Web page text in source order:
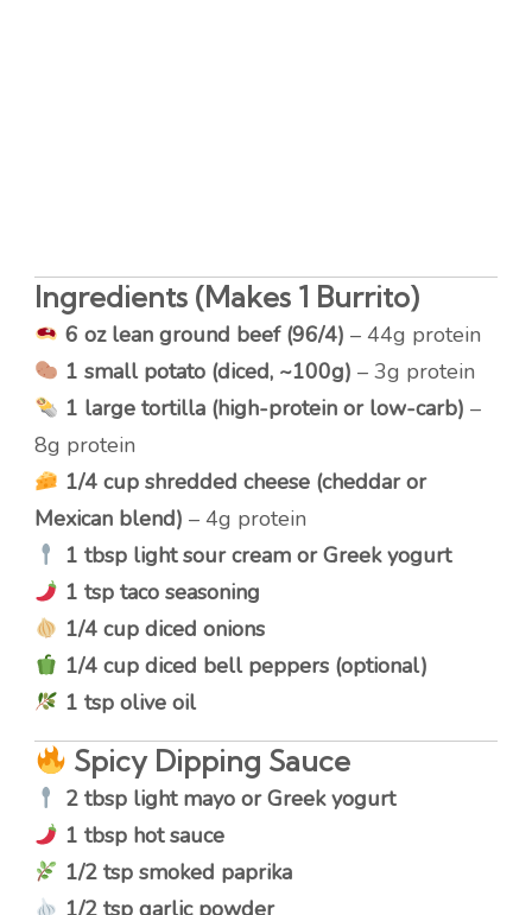
Ingredients (Makes 1 Burrito)
6 oz lean ground beef (96/4) – 44g protein
1 small potato (diced, ~100g) – 3g protein
1 large tortilla (high-protein or low-carb) –
8g protein
1/4 cup shredded cheese (cheddar or
Mexican blend) – 4g protein
1 tbsp light sour cream or Greek yogurt
1 tsp taco seasoning
1/4 cup diced onions
1/4 cup diced bell peppers (optional)
1 tsp olive oil
Spicy Dipping Sauce
2 tbsp light mayo or Greek yogurt
1 tbsp hot sauce
1/2 tsp smoked paprika
1/2 tsp garlic powder